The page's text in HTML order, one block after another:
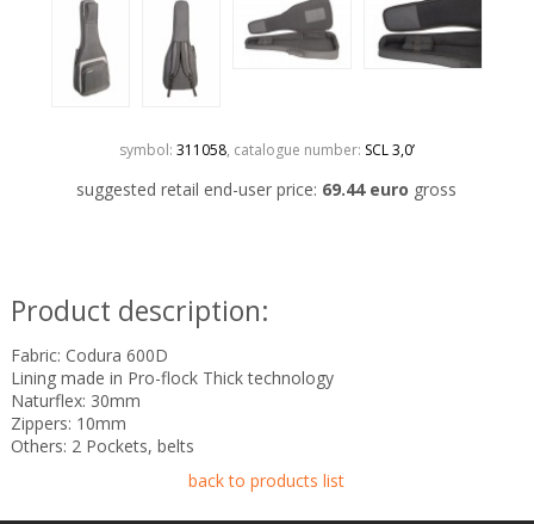
symbol: 311058, catalogue number: SCL 3,0’
suggested retail end-user price: 69.44 euro gross
Product description:
Fabric: Codura 600D
Lining made in Pro-flock Thick technology
Naturflex: 30mm
Zippers: 10mm
Others: 2 Pockets, belts
back to products list